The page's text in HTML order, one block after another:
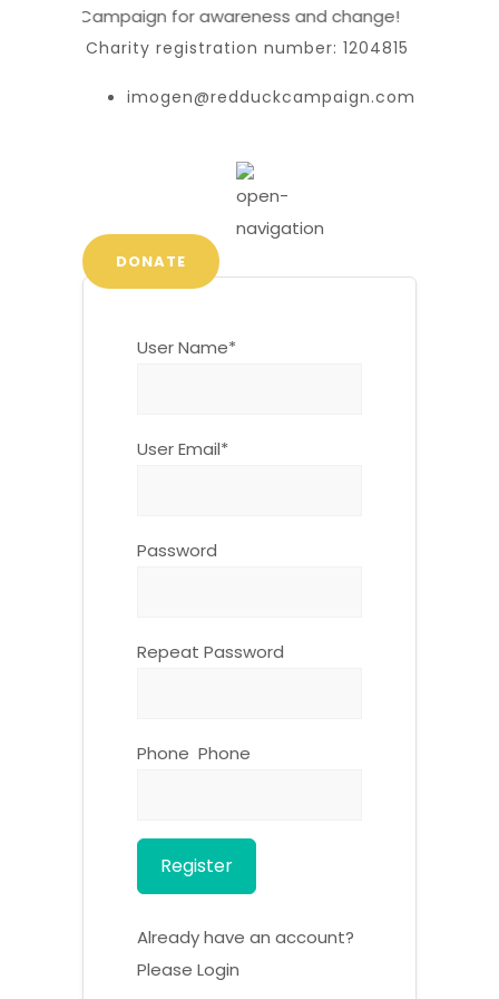
Duck Campaign for awareness and change!
Charity registration number: 1204815
imogen@redduckcampaign.com
DONATE
User Name*
User Email*
Password
Repeat Password
Phone Phone
Register
Already have an account?
Please Login